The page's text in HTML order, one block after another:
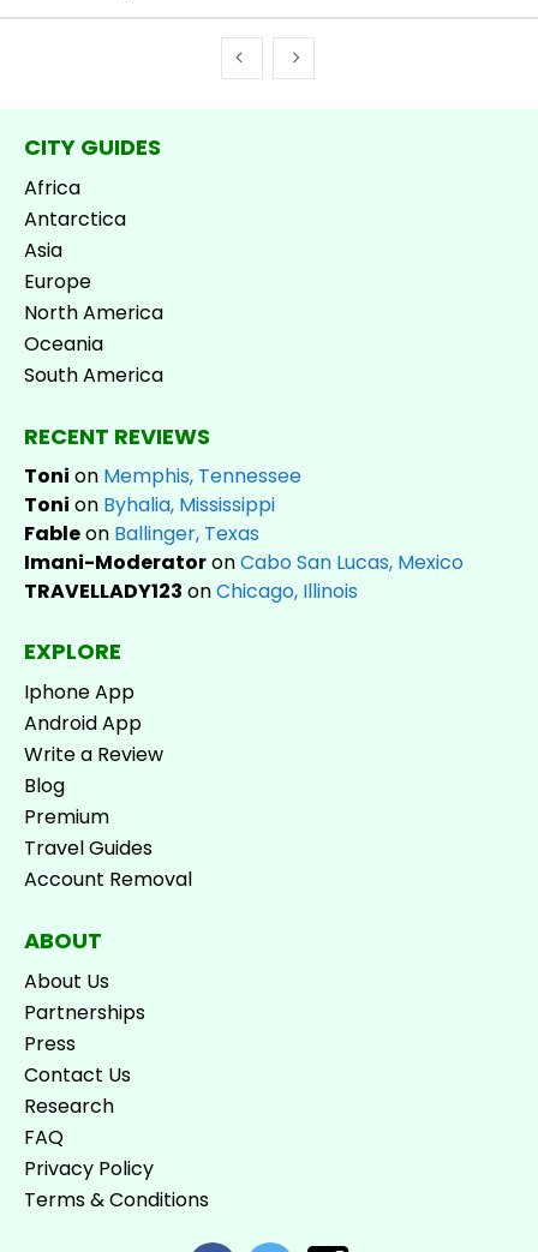
CITY GUIDES
Africa
Antarctica
Asia
Europe
North America
Oceania
South America
RECENT REVIEWS
Toni on Memphis, Tennessee
Toni on Byhalia, Mississippi
Fableon Ballinger, Texas
Imani-ModeratoronCabo San Lucas, Mexico
TRAVELLADY123 onChicago, Illinois
EXPLORE
Iphone App
Android App
Write a Review
Blog
Premium
Travel Guides
Account Removal
ABOUT
About Us
Partnerships
Press
Contact Us
Research
FAQ
Privacy Policy
Terms & Conditions